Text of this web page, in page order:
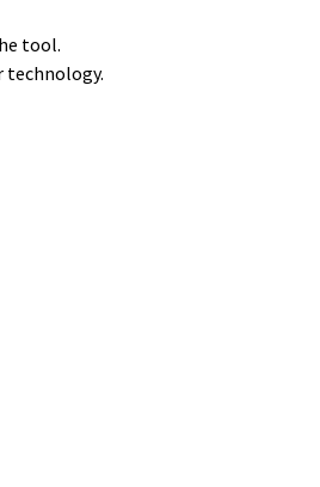
tool.
technology.